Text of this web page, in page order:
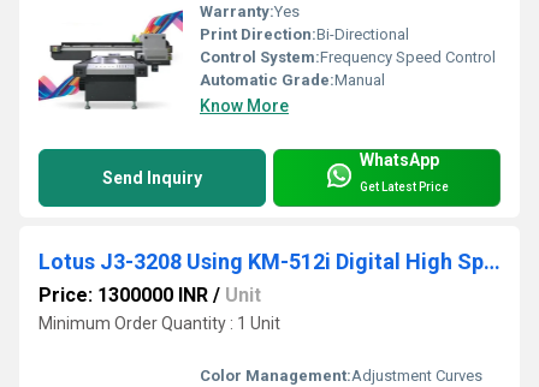
Warranty:Yes
Print Direction:Bi-Directional
Control System:Frequency Speed Control
Automatic Grade:Manual
Know More
Send Inquiry
WhatsApp
Get Latest Price
Lotus J3-3208 Using KM-512i Digital High Speed Flex Printing Machine
Price: 1300000 INR / Unit
Minimum Order Quantity : 1 Unit
Color Management:Adjustment Curves